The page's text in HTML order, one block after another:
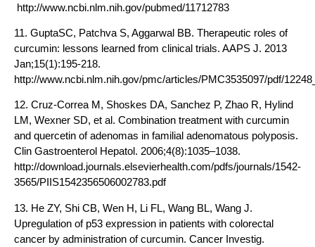
http://www.ncbi.nlm.nih.gov/pubmed/11712783
11. GuptaSC, Patchva S, Aggarwal BB. Therapeutic roles of
curcumin: lessons learned from clinical trials. AAPS J. 2013
Jan;15(1):195-218.
http://www.ncbi.nlm.nih.gov/pmc/articles/PMC3535097/pdf/
12. Cruz-Correa M, Shoskes DA, Sanchez P, Zhao R, Hylind
LM, Wexner SD, et al. Combination treatment with curcumin
and quercetin of adenomas in familial adenomatous polyposis.
Clin Gastroenterol Hepatol. 2006;4(8):1035–1038.
http://download.journals.elsevierhealth.com/pdfs/journals/1542-
3565/PIIS1542356506002783.pdf
13. He ZY, Shi CB, Wen H, Li FL, Wang BL, Wang J.
Upregulation of p53 expression in patients with colorectal
cancer by administration of curcumin. Cancer Investig.